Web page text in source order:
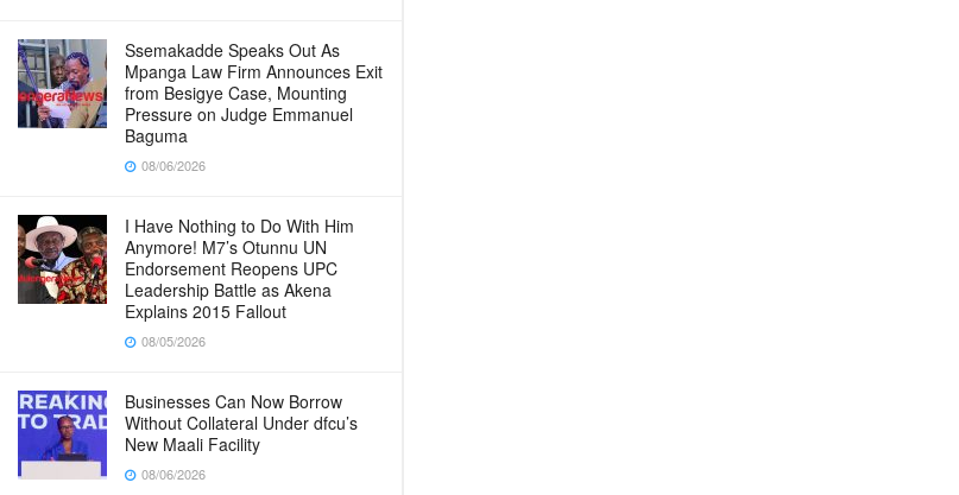
Ssemakadde Speaks Out As
Mpanga Law Firm Announces Exit
from Besigye Case, Mounting
Pressure on Judge Emmanuel
Baguma
08/06/2026
I Have Nothing to Do With Him
Anymore! M7’s Otunnu UN
Endorsement Reopens UPC
Leadership Battle as Akena
Explains 2015 Fallout
08/05/2026
Businesses Can Now Borrow
Without Collateral Under dfcu’s
New Maali Facility
08/06/2026